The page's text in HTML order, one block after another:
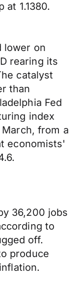
1.1380.
lower on
rearing its
catalyst
than
Fed
index
from a
economists'
36,200 jobs
to
off.
produce